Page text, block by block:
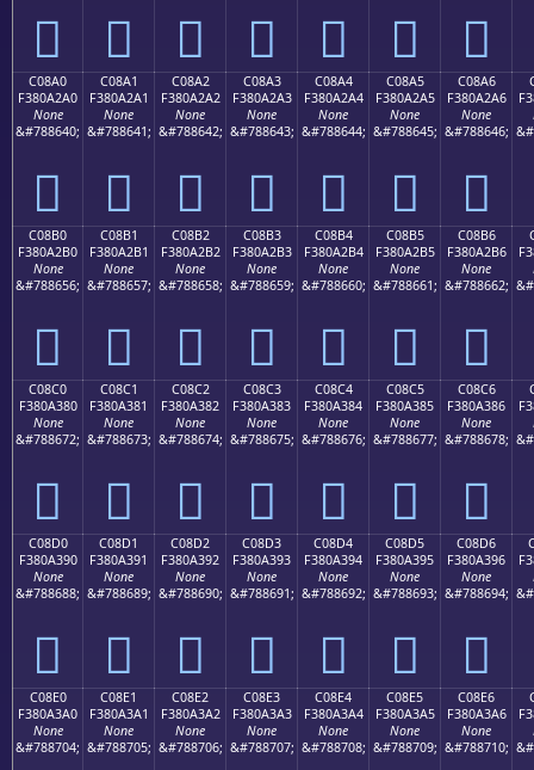
󀢐 󀢑 󀢒 󀢓 󀢔 󀢕 󀢖
C08A0
F380A2A0
None
&#788640;
󀢠
C08A1
F380A2A1
None
&#788641;
󀢡
C08A2
F380A2A2
None
&#788642;
󀢢
C08A3
F380A2A3
None
&#788643;
󀢣
C08A4
F380A2A4
None
&#788644;
󀢤
C08A5
F380A2A5
None
&#788645;
󀢥
C08A6
F380A2A6
None
&#788646;
󀢦
C08B0
F380A2B0
None
&#788656;
󀢰
C08B1
F380A2B1
None
&#788657;
󀢱
C08B2
F380A2B2
None
&#788658;
󀢲
C08B3
F380A2B3
None
&#788659;
󀢳
C08B4
F380A2B4
None
&#788660;
󀢴
C08B5
F380A2B5
None
&#788661;
󀢵
C08B6
F380A2B6
None
&#788662;
󀢶
C08C0
F380A380
None
&#788672;
󀣀
C08C1
F380A381
None
&#788673;
󀣁
C08C2
F380A382
None
&#788674;
󀣂
C08C3
F380A383
None
&#788675;
󀣃
C08C4
F380A384
None
&#788676;
󀣄
C08C5
F380A385
None
&#788677;
󀣅
C08C6
F380A386
None
&#788678;
󀣆
C08D0
F380A390
None
&#788688;
󀣐
C08D1
F380A391
None
&#788689;
󀣑
C08D2
F380A392
None
&#788690;
󀣒
C08D3
F380A393
None
&#788691;
󀣓
C08D4
F380A394
None
&#788692;
󀣔
C08D5
F380A395
None
&#788693;
󀣕
C08D6
F380A396
None
&#788694;
󀣖
C08E0
F380A3A0
None
&#788704;
C08E1
F380A3A1
None
&#788705;
C08E2
F380A3A2
None
&#788706;
C08E3
F380A3A3
None
&#788707;
C08E4
F380A3A4
None
&#788708;
C08E5
F380A3A5
None
&#788709;
C08E6
F380A3A6
None
&#788710;